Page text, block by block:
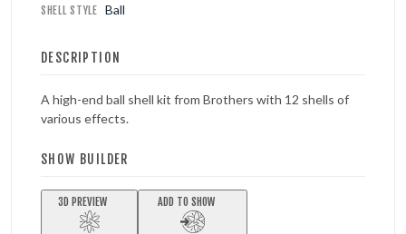
SHELL STYLE Ball
DESCRIPTION
A high-end ball shell kit from Brothers with 12 shells of
various effects.
SHOW BUILDER
3D PREVIEW ADD TO SHOW